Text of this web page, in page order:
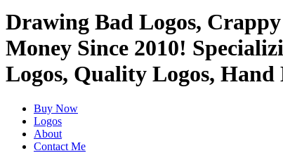
Drawing Bad Logos,
Money Since 2010!
Logos, Quality Logos,
Buy Now
Logos
About
Contact Me